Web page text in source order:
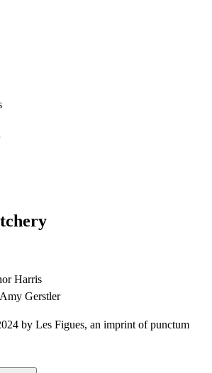
Harris
Amy Gerstler
by Les Figues, an imprint ofpunctum